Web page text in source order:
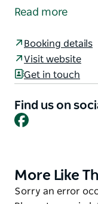
celebrate.
and Joan, had an
taught us the
The intimate
modern bar have
family and friends.
Read more
Booking details
Visit website
Get in touch
Find us on
Facebook
Product
List
More Like
Product
Sorry an error